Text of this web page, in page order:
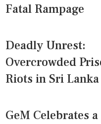
Fatal Rampage
Deadly Unrest:
Overcrowded
Riots in Sri Lanka
GeM Celebrates